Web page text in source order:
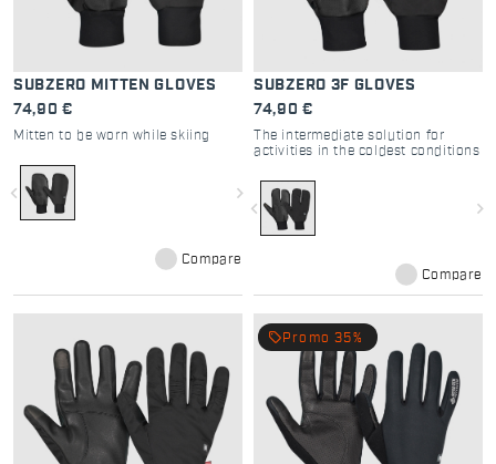
SUBZERO MITTEN GLOVES
74,90 €
Mitten to be worn while skiing
navigate_before navigate_next
Compare
SUBZERO 3F GLOVES
74,90 €
The intermediate solution for
activities in the coldest conditions
navigate_before navigate_next
Compare
local_offer Promo 35%